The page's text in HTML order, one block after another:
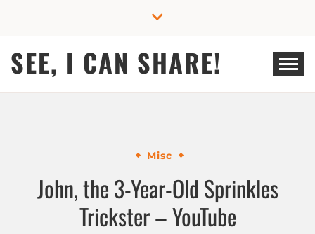
SEE, I CAN SHARE!
Misc
John, the 3-Year-Old Sprinkles
Trickster – YouTube